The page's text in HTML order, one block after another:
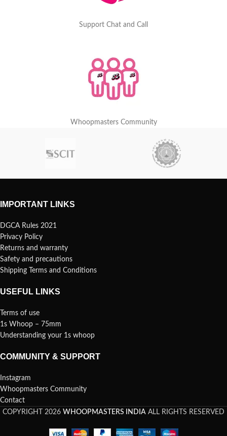
Support Chat and Call
Whoopmasters Community
IMPORTANT LINKS
DGCA Rules 2021
Privacy Policy
Returns and warranty
Safety and precautions
Shipping Terms and Conditions
USEFUL LINKS
Terms of use
1s Whoop – 75mm
Understanding your 1s whoop
COMMUNITY & SUPPORT
Instagram
Whoopmasters Community
Contact
COPYRIGHT 2026 WHOOPMASTERS INDIA ALL RIGHTS RESERVED